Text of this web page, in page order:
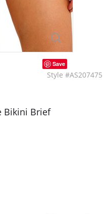
Save
Style #AS207475
Bikini Brief